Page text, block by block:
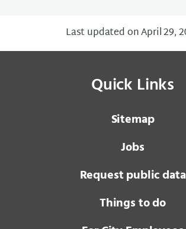
Last updated on April 29,
Quick Links
Sitemap
Jobs
Request public data
Things to do